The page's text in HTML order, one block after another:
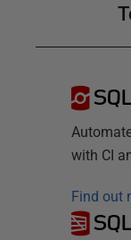
with CI
Find out